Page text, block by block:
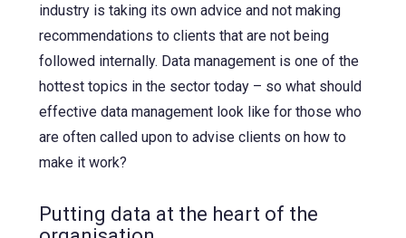
industry is taking its own advice and not making
recommendations to clients that are not being
followed internally. Data management is one of the
hottest topics in the sector today – so what should
effective data management look like for those who
are often called upon to advise clients on how to
make it work?
Putting data at the heart of the